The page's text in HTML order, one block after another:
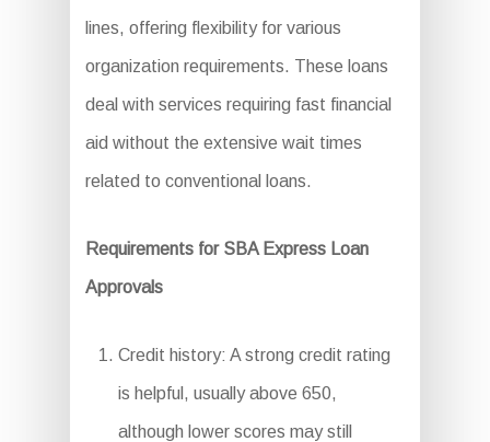
lines, offering flexibility for various
organization requirements. These loans
deal with services requiring fast financial
aid without the extensive wait times
related to conventional loans.
Requirements for SBA Express Loan
Approvals
Credit history: A strong credit rating
is helpful, usually above 650,
although lower scores may still